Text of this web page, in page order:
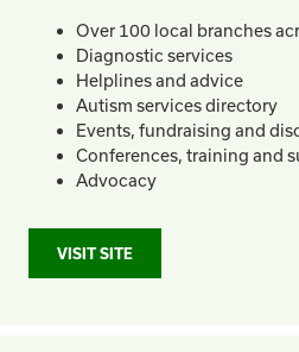
Over 100 local branches
Diagnostic services
Helplines and advice
Autism services directory
Events, fundraising and
Conferences, training and
Advocacy
VISIT SITE